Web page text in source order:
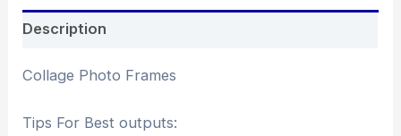
Description
Collage Photo Frames
Tips For Best outputs: